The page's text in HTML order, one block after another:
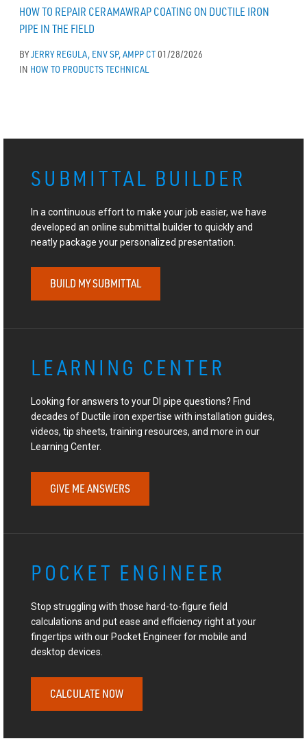
HOW TO REPAIR CERAMAWRAP COATING ON DUCTILE IRON
PIPE IN THE FIELD
BYJERRY REGULA, ENV SP, AMPP CT01/28/2026
IN HOW TO PRODUCTSTECHNICAL
SUBMITTAL BUILDER
In a continuous effort to make your job easier, we have
developed an online submittal builder to quickly and
neatly package your personalized presentation.
BUILD MY SUBMITTAL
LEARNING CENTER
Looking for answers to your DI pipe questions? Find
decades of Ductile iron expertise with installation guides,
videos, tip sheets, training resources, and more in our
Learning Center.
GIVE ME ANSWERS
POCKET ENGINEER
Stop struggling with those hard-to-figure field
calculations and put ease and efficiency right at your
fingertips with our Pocket Engineer for mobile and
desktop devices.
CALCULATE NOW